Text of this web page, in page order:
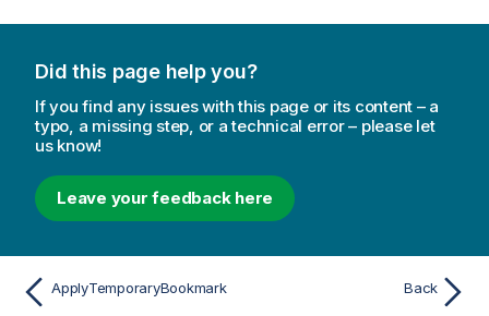
Did this page help you?
If you find any issues with this page or its content – a
typo, a missing step, or a technical error – please let
us know!
Leave your feedback here
ApplyTemporaryBookmark Back